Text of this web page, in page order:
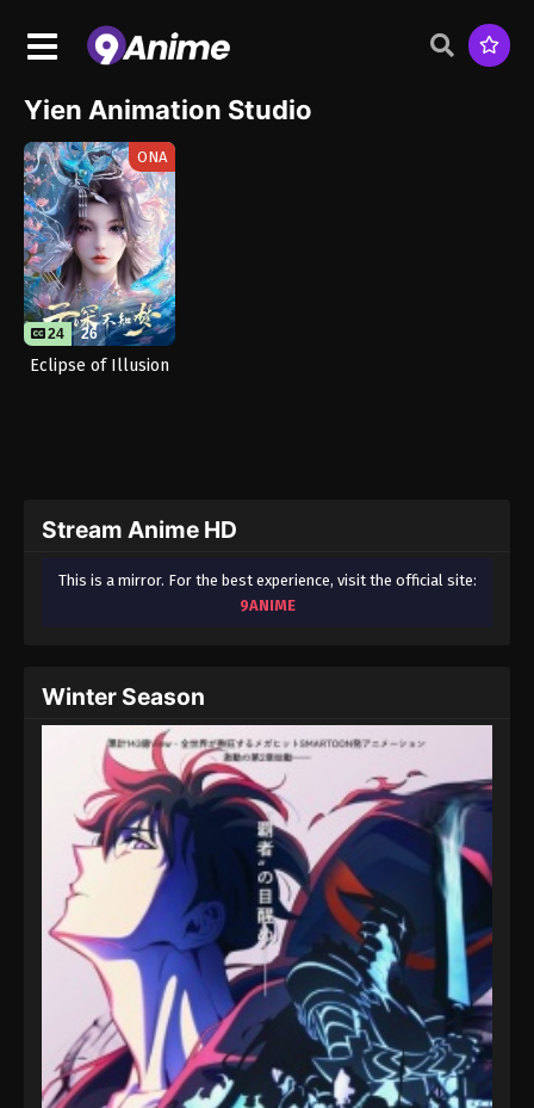
Yien Animation Studio
ONA
24 26
Eclipse of Illusion
Stream Anime HD
This is a mirror. For the best experience, visit the official site:
9ANIME
Winter Season